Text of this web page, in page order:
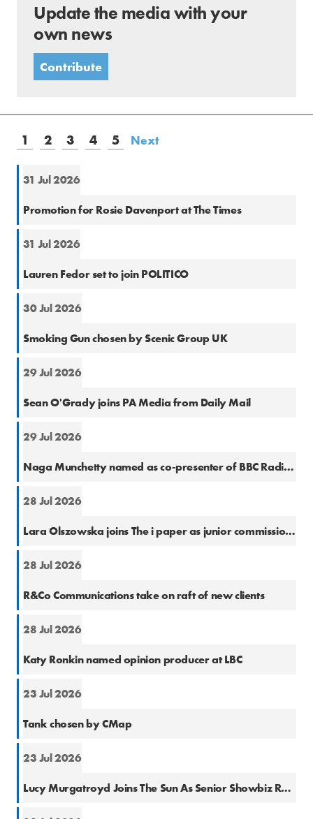
Update the media with your
own news
Contribute
1 2 3 4 5 Next
31 Jul 2026
Promotion for Rosie Davenport at The Times
31 Jul 2026
Lauren Fedor set to join POLITICO
30 Jul 2026
Smoking Gun chosen by Scenic Group UK
29 Jul 2026
Sean O'Grady joins PA Media from Daily Mail
29 Jul 2026
Naga Munchetty named as co-presenter of BBC Radio 5 Live Breakfast
28 Jul 2026
Lara Olszowska joins The i paper as junior commissioning editor
28 Jul 2026
R&Co Communications take on raft of new clients
28 Jul 2026
Katy Ronkin named opinion producer at LBC
23 Jul 2026
Tank chosen by CMap
23 Jul 2026
Lucy Murgatroyd Joins The Sun As Senior Showbiz Reporter